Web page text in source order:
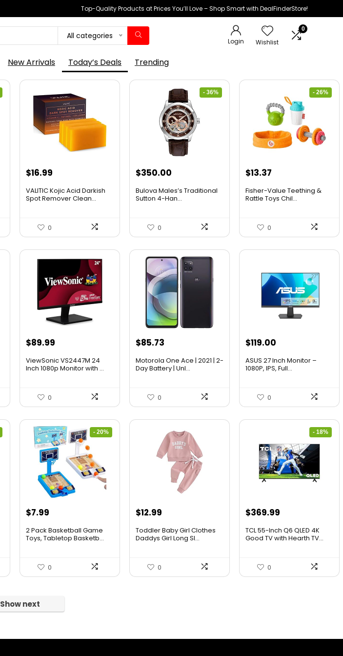
Top-Quality Products at Prices You’ll Love – Shop Smart with DealFinderStore!
All categories
Login Wishlist
0
New Arrivals Today’s Deals Trending
$16.99
VALITIC Kojic Acid Darkish
Spot Remover Clean...
0
- 36%
$350.00
Bulova Males’s Traditional
Sutton 4-Han...
0
- 26%
$13.37
Fisher-Value Teething &
Rattle Toys Chil...
0
$89.99
ViewSonic VS2447M 24
Inch 1080p Monitor with ...
0
$85.73
Motorola One Ace | 2021 | 2-
Day Battery | Unl...
0
$119.00
ASUS 27 Inch Monitor –
1080P, IPS, Full...
0
- 20%
$7.99
2 Pack Basketball Game
Toys, Tabletop Basketb...
0
$12.99
Toddler Baby Girl Clothes
Daddys Girl Long Sl...
0
- 18%
$369.99
TCL 55-Inch Q6 QLED 4K
Good TV with Hearth TV...
0
Show next